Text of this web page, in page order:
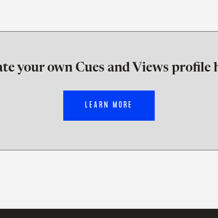
your own Cues and Views profile
LEARN MORE